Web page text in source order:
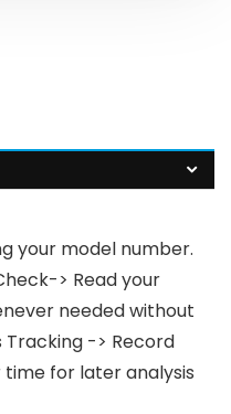
your model number.
> Read your
needed without
Tracking -> Record
for later analysis